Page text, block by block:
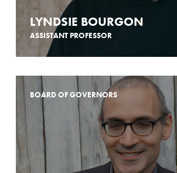
LYNDSIE BOURGON
ASSISTANT PROFESSOR
BOARD OF GOVERNORS